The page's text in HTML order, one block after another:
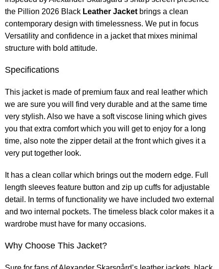
the Pillion 2026 Black Leather Jacket brings a clean
contemporary design with timelessness. We put in focus
Versatility and confidence in a jacket that mixes minimal
structure with bold attitude.
Specifications
This jacket is made of premium faux and real leather which
we are sure you will find very durable and at the same time
very stylish. Also we have a soft viscose lining which gives
you that extra comfort which you will get to enjoy for a long
time, also note the zipper detail at the front which gives it a
very put together look.
It has a clean collar which brings out the modern edge. Full
length sleeves feature button and zip up cuffs for adjustable
detail. In terms of functionality we have included two external
and two internal pockets. The timeless black color makes it a
wardrobe must have for many occasions.
Why Choose This Jacket?